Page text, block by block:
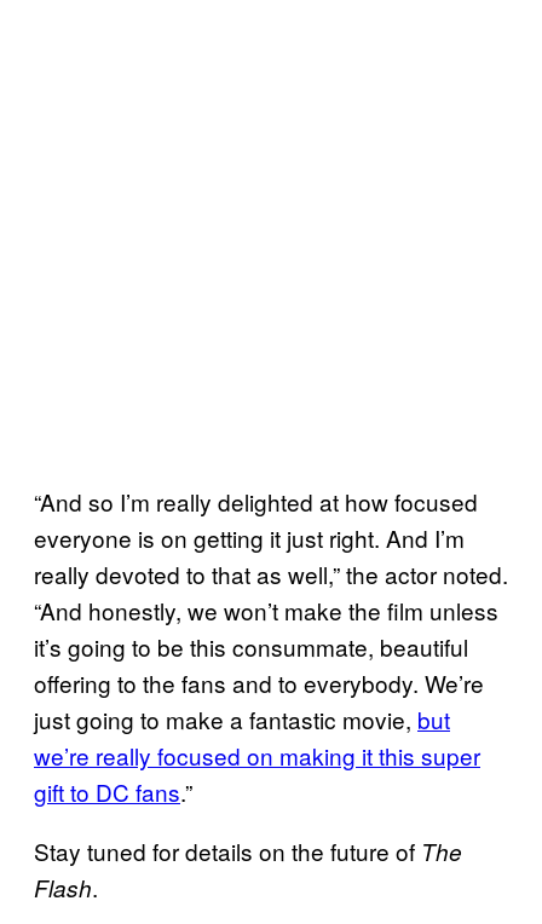
“And so I’m really delighted at how focused
everyone is on getting it just right. And I’m
really devoted to that as well,” the actor noted.
“And honestly, we won’t make the film unless
it’s going to be this consummate, beautiful
offering to the fans and to everybody. We’re
just going to make a fantastic movie, but
we’re really focused on making it this super
gift to DC fans.”
Stay tuned for details on the future of The
Flash.